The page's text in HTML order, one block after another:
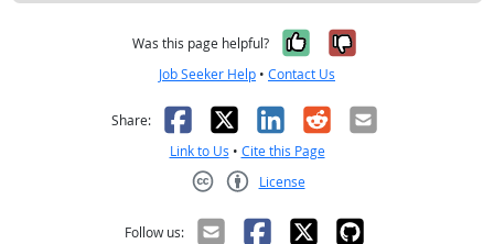
Was this page helpful? Yes, it was
No, it was
Job Seeker Help • Contact Us
Share: Facebook
X LinkedIn
RedditEmail
Link to Us • Cite this Page
License
Follow us: